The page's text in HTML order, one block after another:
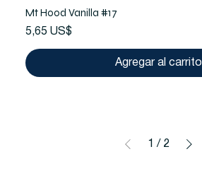
Mt Hood Vanilla #17
Precio
5,65 US$
Agregar al carrito
1 / 2